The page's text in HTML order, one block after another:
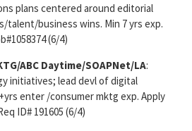
plans centered around editorial
business wins. Min 7 yrs exp.
(6/4)
ABC Daytime/SOAPNet/LA:
initiatives; lead devl of digital
enter /consumer mktg exp. Apply
ID# 191605 (6/4)